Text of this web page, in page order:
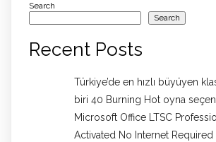
Search
Search
Recent Posts
Türkiye’de en hızlı büyüyen
biri 40 Burning Hot oyna
Microsoft Office LTSC
Activated No Internet Required